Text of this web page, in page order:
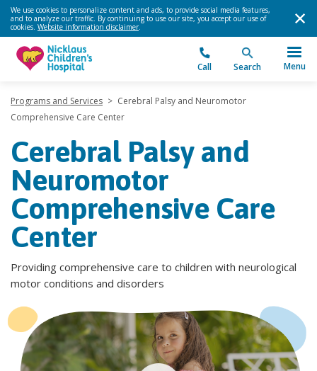
We use cookies to personalize content and ads, to provide social media features,
and to analyze our traffic. By continuing to use our site, you accept our use of
cookies. Website information disclaimer.
Call Search Menu
Programs and Services > Cerebral Palsy and Neuromotor
Comprehensive Care Center
Cerebral Palsy and
Neuromotor
Comprehensive Care
Center
Providing comprehensive care to children with neurological
motor conditions and disorders